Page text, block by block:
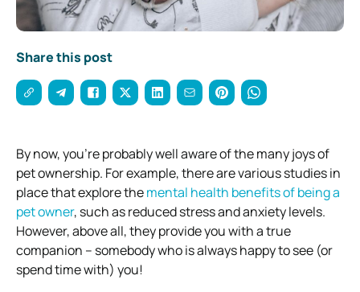
Share this post
By now, you’re probably well aware of the many joys of
pet ownership. For example, there are various studies in
place that explore themental health benefits of being a
pet owner, such as reduced stress and anxiety levels.
However, above all, they provide you with a true
companion – somebody who is always happy to see (or
spend time with) you!